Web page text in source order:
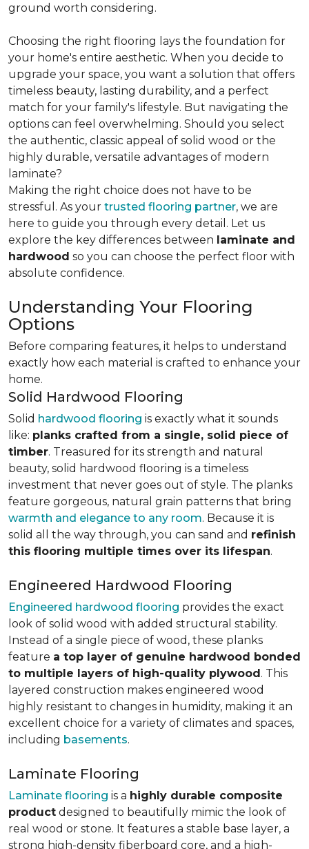
ground worth considering.
Choosing the right flooring lays the foundation for
your home's entire aesthetic. When you decide to
upgrade your space, you want a solution that offers
timeless beauty, lasting durability, and a perfect
match for your family's lifestyle. But navigating the
options can feel overwhelming. Should you select
the authentic, classic appeal of solid wood or the
highly durable, versatile advantages of modern
laminate?
Making the right choice does not have to be
stressful. As your trusted flooring partner, we are
here to guide you through every detail. Let us
explore the key differences between laminate and
hardwood so you can choose the perfect floor with
absolute confidence.
Understanding Your Flooring
Options
Before comparing features, it helps to understand
exactly how each material is crafted to enhance your
home.
Solid Hardwood Flooring
Solid hardwood flooring is exactly what it sounds
like: planks crafted from a single, solid piece of
timber. Treasured for its strength and natural
beauty, solid hardwood flooring is a timeless
investment that never goes out of style. The planks
feature gorgeous, natural grain patterns that bring
warmth and elegance to any room. Because it is
solid all the way through, you can sand and refinish
this flooring multiple times over its lifespan.
Engineered Hardwood Flooring
Engineered hardwood flooring provides the exact
look of solid wood with added structural stability.
Instead of a single piece of wood, these planks
feature a top layer of genuine hardwood bonded
to multiple layers of high-quality plywood. This
layered construction makes engineered wood
highly resistant to changes in humidity, making it an
excellent choice for a variety of climates and spaces,
including basements.
Laminate Flooring
Laminate flooring is a highly durable composite
product designed to beautifully mimic the look of
real wood or stone. It features a stable base layer, a
strong high-density fiberboard core, and a high-